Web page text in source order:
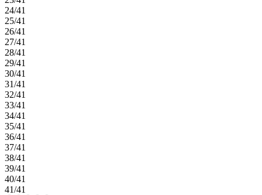
24/41
25/41
26/41
27/41
28/41
29/41
30/41
31/41
32/41
33/41
34/41
35/41
36/41
37/41
38/41
39/41
40/41
41/41